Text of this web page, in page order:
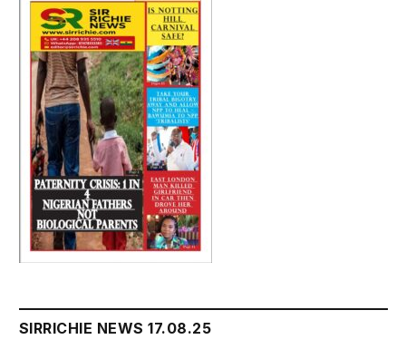
SIRRICHIE NEWS 17.08.25